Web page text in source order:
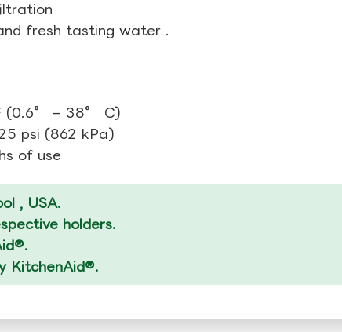
fresh tasting water .
(0.6° – 38° C)
psi (862 kPa)
of use
, USA.
holders.
KitchenAid®.